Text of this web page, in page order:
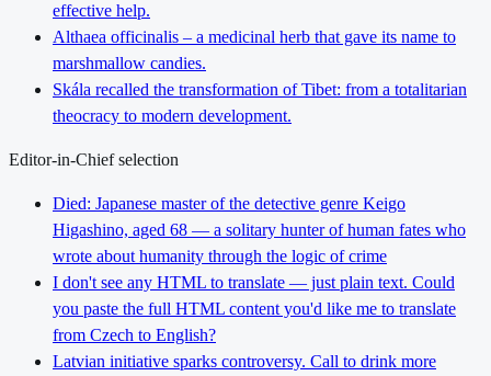
effective help.
Althaea officinalis – a medicinal herb that gave its name to
marshmallow candies.
Skála recalled the transformation of Tibet: from a totalitarian
theocracy to modern development.
Editor-in-Chief selection
Died: Japanese master of the detective genre Keigo
Higashino, aged 68 — a solitary hunter of human fates who
wrote about humanity through the logic of crime
I don't see any HTML to translate — just plain text. Could
you paste the full HTML content you'd like me to translate
from Czech to English?
Latvian initiative sparks controversy. Call to drink more